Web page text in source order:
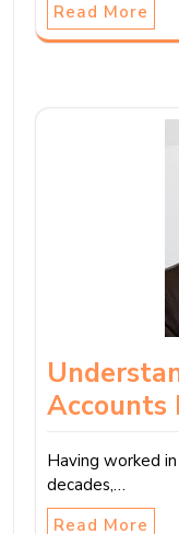
Read More
Accounts
Having worked
decades,…
Read More